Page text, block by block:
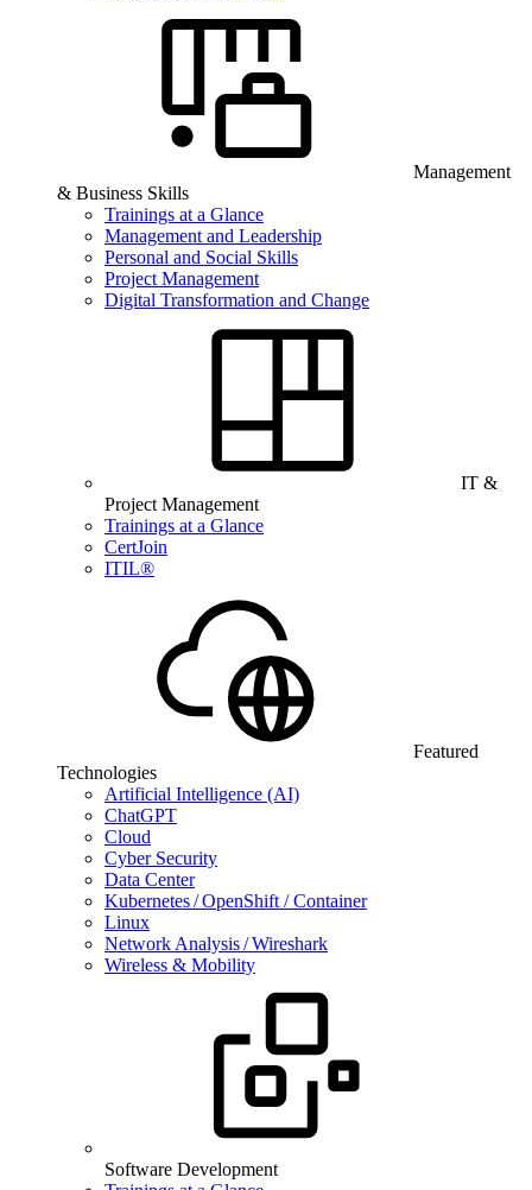
Management
& Business Skills
Trainings at a Glance
Management and Leadership
Personal and Social Skills
Project Management
Digital Transformation and Change
IT &
Project Management
Trainings at a Glance
CertJoin
ITIL®
Featured
Technologies
Artificial Intelligence (AI)
ChatGPT
Cloud
Cyber Security
Data Center
Kubernetes / OpenShift / Container
Linux
Network Analysis / Wireshark
Wireless & Mobility
Software Development